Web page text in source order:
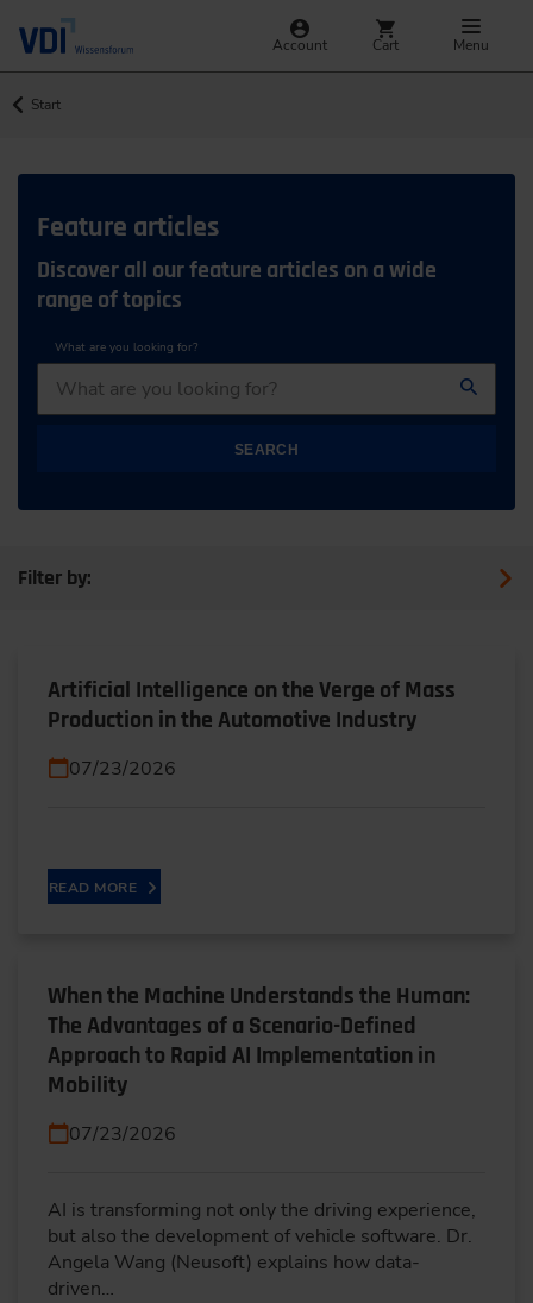
Account Cart Menu
Start
Feature articles
Discover all our feature articles on a wide
range of topics
What are you looking for?
SEARCH
Filter by:
Artificial Intelligence on the Verge of Mass
Production in the Automotive Industry
07/23/2026
READ MORE
When the Machine Understands the Human:
The Advantages of a Scenario-Defined
Approach to Rapid AI Implementation in
Mobility
07/23/2026
AI is transforming not only the driving experience,
but also the development of vehicle software. Dr.
Angela Wang (Neusoft) explains how data-
driven…